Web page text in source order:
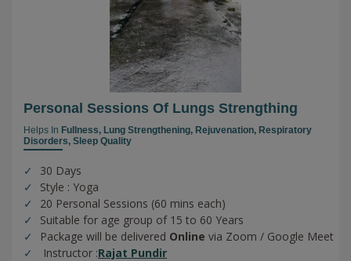
Personal Sessions Of Lungs Strengthing
Helps In Fullness, Lung Strengthening, Rejuvenation, Respiratory
Disorders, Sleep Quality
30 Days
Style : Yoga
20 Personal Sessions (60 mins each)
Suitable for age group of 15 to 60 Years
Package will be delivered Online via Zoom / Google Meet
Instructor :Rajat Pundir